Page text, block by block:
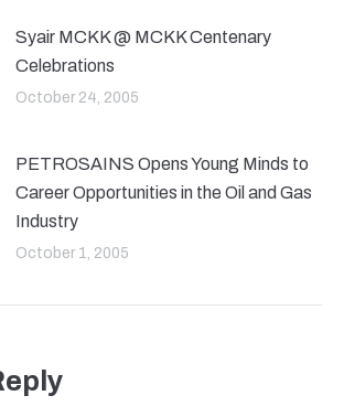
Syair MCKK @ MCKK Centenary
Celebrations
October 24, 2005
PETROSAINS Opens Young Minds to
Career Opportunities in the Oil and Gas
Industry
October 1, 2005